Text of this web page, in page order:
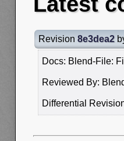
Revision 8e3dea2
Docs: Blend-File:
Reviewed By:
Differential